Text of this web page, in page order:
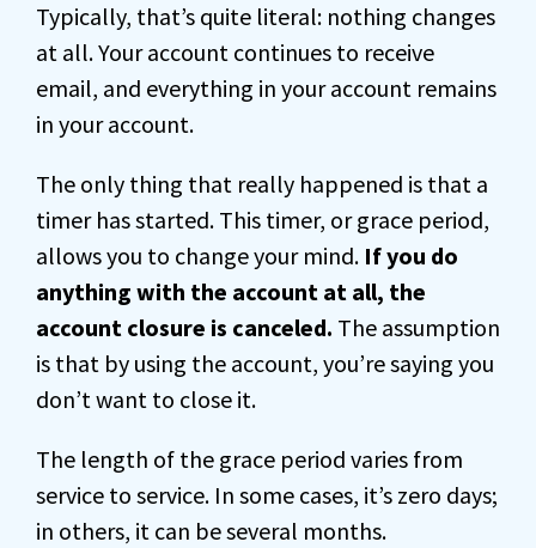
Typically, that’s quite literal: nothing changes
at all. Your account continues to receive
email, and everything in your account remains
in your account.
The only thing that really happened is that a
timer has started. This timer, or grace period,
allows you to change your mind. If you do
anything with the account at all, the
account closure is canceled. The assumption
is that by using the account, you’re saying you
don’t want to close it.
The length of the grace period varies from
service to service. In some cases, it’s zero days;
in others, it can be several months.